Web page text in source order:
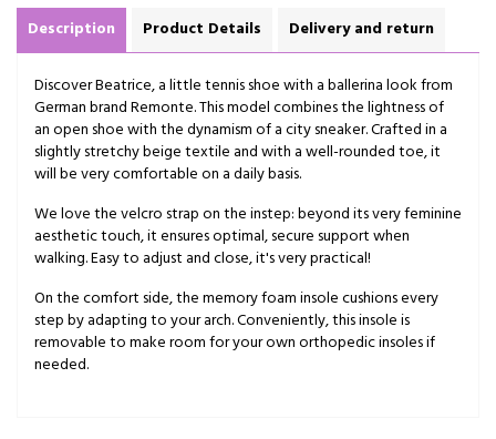
Description Product Details Delivery and return
Discover Beatrice, a little tennis shoe with a ballerina look from
German brand Remonte. This model combines the lightness of
an open shoe with the dynamism of a city sneaker. Crafted in a
slightly stretchy beige textile and with a well-rounded toe, it
will be very comfortable on a daily basis.
We love the velcro strap on the instep: beyond its very feminine
aesthetic touch, it ensures optimal, secure support when
walking. Easy to adjust and close, it's very practical!
On the comfort side, the memory foam insole cushions every
step by adapting to your arch. Conveniently, this insole is
removable to make room for your own orthopedic insoles if
needed.